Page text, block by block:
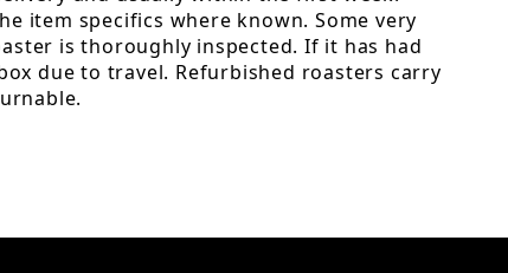
item specifics where known. Some very
is thoroughly inspected. If it has had
due to travel. Refurbished roasters carry